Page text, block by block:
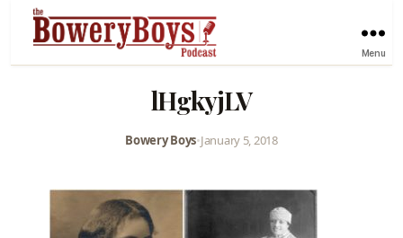
Menu
lHgkyjLV
Bowery Boys•January 5, 2018